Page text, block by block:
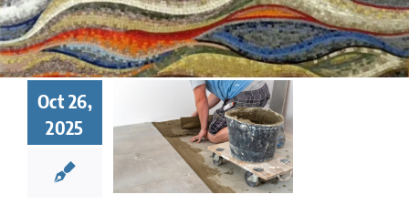
Oct 26,
2025
Makes a
Tile
7
to
Before